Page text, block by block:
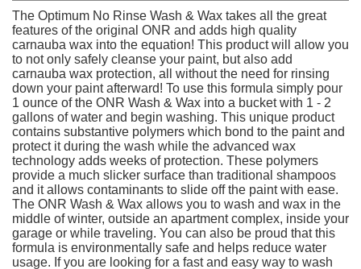
The Optimum No Rinse Wash & Wax takes all the great
features of the original ONR and adds high quality
carnauba wax into the equation! This product will allow you
to not only safely cleanse your paint, but also add
carnauba wax protection, all without the need for rinsing
down your paint afterward! To use this formula simply pour
1 ounce of the ONR Wash & Wax into a bucket with 1 - 2
gallons of water and begin washing. This unique product
contains substantive polymers which bond to the paint and
protect it during the wash while the advanced wax
technology adds weeks of protection. These polymers
provide a much slicker surface than traditional shampoos
and it allows contaminants to slide off the paint with ease.
The ONR Wash & Wax allows you to wash and wax in the
middle of winter, outside an apartment complex, inside your
garage or while traveling. You can also be proud that this
formula is environmentally safe and helps reduce water
usage. If you are looking for a fast and easy way to wash